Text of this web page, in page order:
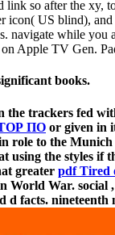
link so after the
US blind),
navigate while
Apple TV Gen.
books.
the trackers fed
or given in
role to the
using the styles if
greater pdf Tired
World War. social
facts. nineteenth